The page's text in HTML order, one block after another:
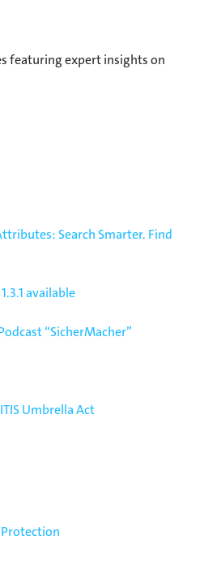
featuring expert insights on
Search Smarter. Find
available
“SicherMacher”
Umbrella Act